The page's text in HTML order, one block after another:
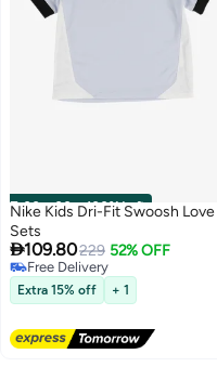
00m:00s·100% Left
Nike Kids Dri-Fit Swoosh Love
Sets
109.80229 52% OFF
Free Delivery
Free Delivery
Extra 15% off + 1